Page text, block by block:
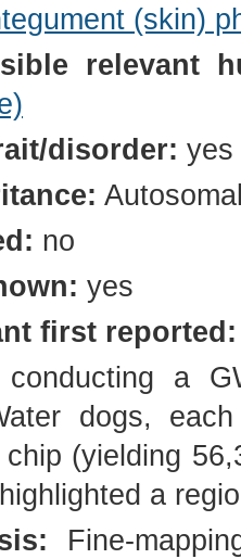
(skin)
relevant
disorder: yes
no
yes
first reported:
a
dogs,
(yielding
a
Fine-